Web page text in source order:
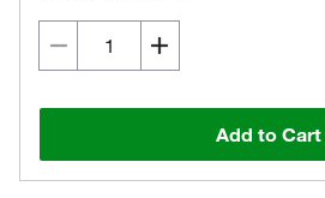
Add to Cart